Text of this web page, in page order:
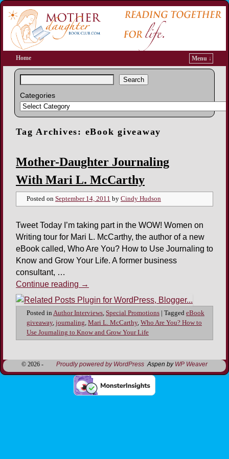
Home Menu ↓
Search
Categories
Tag Archives: eBook giveaway
Mother-Daughter Journaling
With Mari L. McCarthy
Posted on September 14, 2011 by Cindy Hudson
Tweet Today I’m taking part in the WOW! Women on
Writing tour for Mari L. McCarthy, the author of a new
eBook called, Who Are You? How to Use Journaling to
Know and Grow Your Life. A former business
consultant, …
Continue reading →
Posted in Author Interviews, Special Promotions Tagged eBook
giveaway, journaling, Mari L. McCarthy, Who Are You? How to
Use Journaling to Know and Grow Your Life
© 2026 - Proudly powered by WordPress Aspen by WP Weaver